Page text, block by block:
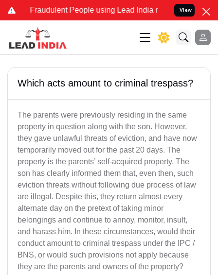
Fraudulent People using Lead India name to Resolve your
View
Which acts amount to criminal trespass?
The parents were previously residing in the same
property in question along with the son. However,
they gave unlawful threats of eviction, and have now
temporarily moved out for the past 20 days. The
property is the parents’ self-acquired property. The
son has clearly informed them that, even then, such
eviction threats without following due process of law
are illegal. Despite this, they return almost every
alternate day on the pretext of taking minor
belongings and continue to annoy, monitor, insult,
and harass him. In these circumstances, would their
conduct amount to criminal trespass under the IPC /
BNS, or would such provisions not apply because
they are the parents and owners of the property?